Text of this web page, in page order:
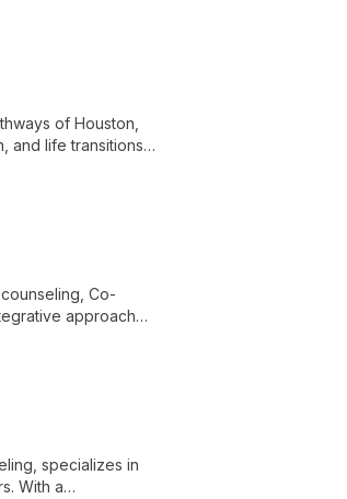
of Houston,
and life transitions.
Co-
approach
specializes in
With a